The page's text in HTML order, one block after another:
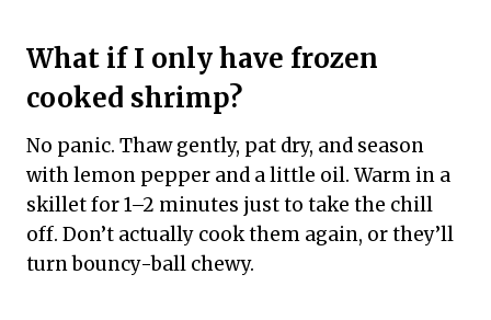
What if I only have frozen
cooked shrimp?
No panic. Thaw gently, pat dry, and season
with lemon pepper and a little oil. Warm in a
skillet for 1–2 minutes just to take the chill
off. Don’t actually cook them again, or they’ll
turn bouncy-ball chewy.